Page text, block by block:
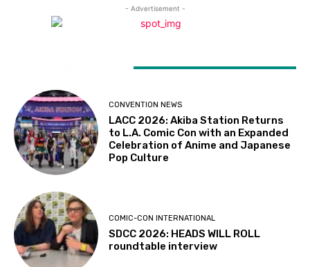
- Advertisement -
CONVENTION NEWS
LACC 2026: Akiba Station Returns
to L.A. Comic Con with an Expanded
Celebration of Anime and Japanese
Pop Culture
COMIC-CON INTERNATIONAL
SDCC 2026: HEADS WILL ROLL
roundtable interview